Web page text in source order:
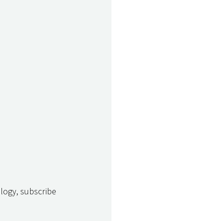
subscribe